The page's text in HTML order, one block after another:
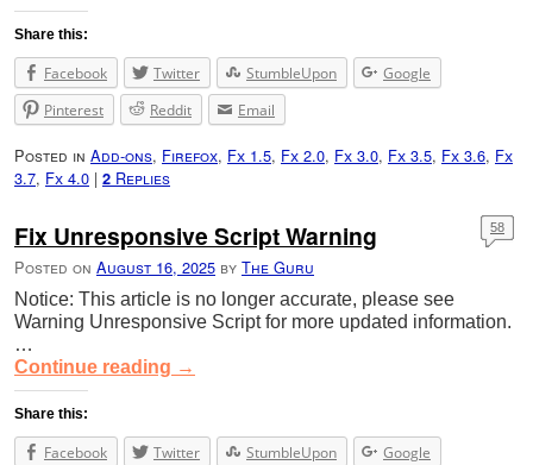
Share this:
Facebook Twitter StumbleUpon
Google
Pinterest
Reddit Email
Posted in Add-ons, Firefox, Fx 1.5, Fx 2.0, Fx 3.0, Fx 3.5, Fx 3.6, Fx
3.7, Fx 4.0 | 2 Replies
Fix Unresponsive Script Warning
Posted on August 16, 2025 by The Guru
58
Notice: This article is no longer accurate, please see
Warning Unresponsive Script for more updated information.
…
Continue reading →
Share this:
Facebook Twitter StumbleUpon
Google